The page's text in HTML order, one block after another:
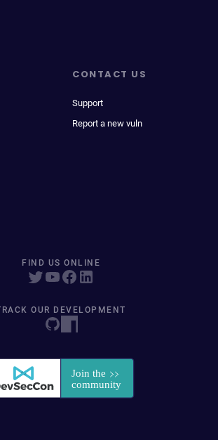
CONTACT US
Support
Report a new vuln
FIND US ONLINE
OUR DEVELOPMENT